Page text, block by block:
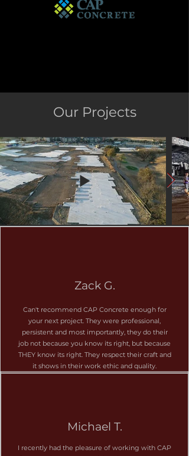
Commercial Concrete
Services
CAP Concrete is trusted by
commercial concrete work. Our
team understands schedules,
coordination, inspections, and
safety standards.
Commercial Services:
industrial sites
Our Projects
Zack G.
Can't recommend CAP Concrete enough for
your next project. They were professional,
persistent and most importantly, they do their
job not because you know its right, but because
THEY know its right. They respect their craft and
it shows in their work ethic and quality.
Michael T.
I recently had the pleasure of working with CAP